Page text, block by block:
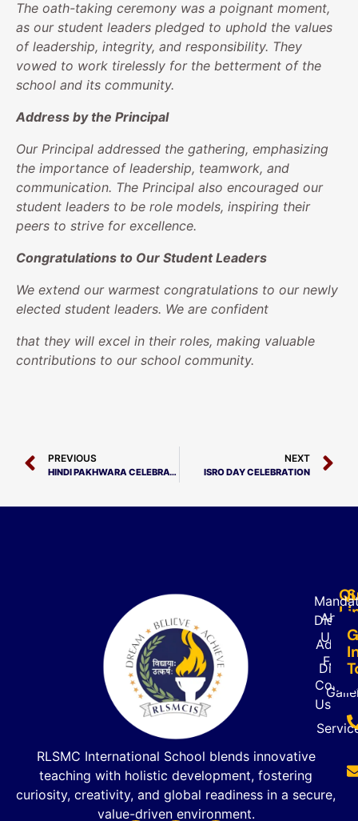
The oath-taking ceremony was a poignant moment,
as our student leaders pledged to uphold the values
of leadership, integrity, and responsibility. They
vowed to work tirelessly for the betterment of the
school and its community.
Address by the Principal
Our Principal addressed the gathering, emphasizing
the importance of leadership, teamwork, and
communication. The Principal also encouraged our
student leaders to be role models, inspiring their
peers to strive for excellence.
Congratulations to Our Student Leaders
We extend our warmest congratulations to our newly
elected student leaders. We are confident
that they will excel in their roles, making valuable
contributions to our school community.
PREVIOUS
HINDI PAKHWARA CELEBRATION
NEXT
ISRO DAY CELEBRATION
RLSMC International School blends innovative
teaching with holistic development, fostering
curiosity, creativity, and global readiness in a secure,
value-driven environment.
About
Us
FAQ’s
Us